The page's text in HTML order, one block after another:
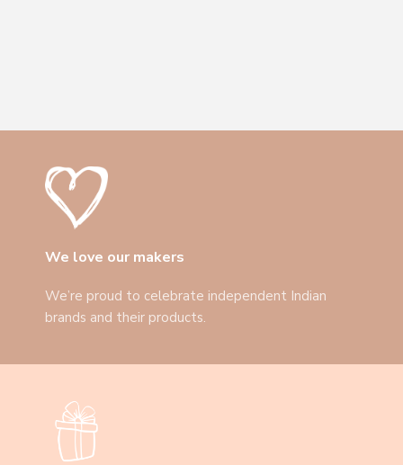
We love our makers
We’re proud to celebrate independent Indian
brands and their products.